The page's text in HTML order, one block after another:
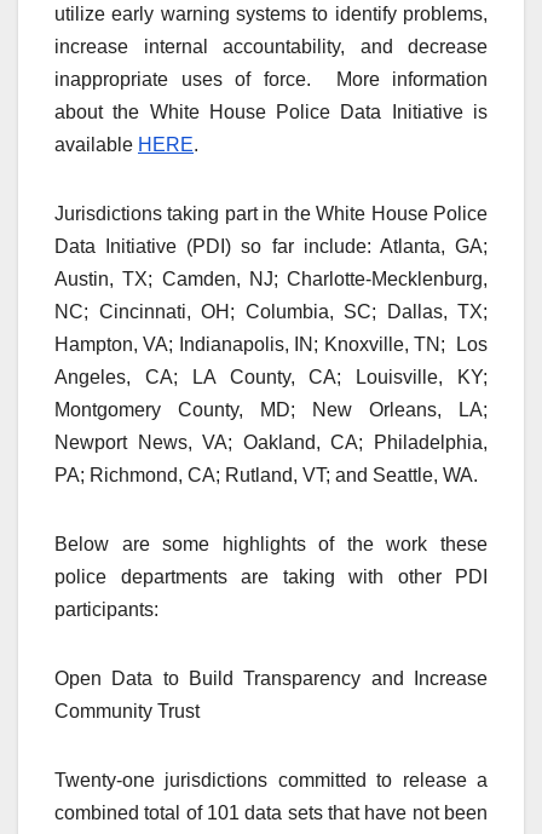
utilize early warning systems to identify problems,
increase internal accountability, and decrease
inappropriate uses of force. More information
about the White House Police Data Initiative is
available HERE.
Jurisdictions taking part in the White House Police
Data Initiative (PDI) so far include: Atlanta, GA;
Austin, TX; Camden, NJ; Charlotte-Mecklenburg,
NC; Cincinnati, OH; Columbia, SC; Dallas, TX;
Hampton, VA; Indianapolis, IN; Knoxville, TN; Los
Angeles, CA; LA County, CA; Louisville, KY;
Montgomery County, MD; New Orleans, LA;
Newport News, VA; Oakland, CA; Philadelphia,
PA; Richmond, CA; Rutland, VT; and Seattle, WA.
Below are some highlights of the work these
police departments are taking with other PDI
participants:
Open Data to Build Transparency and Increase
Community Trust
Twenty-one jurisdictions committed to release a
combined total of 101 data sets that have not been